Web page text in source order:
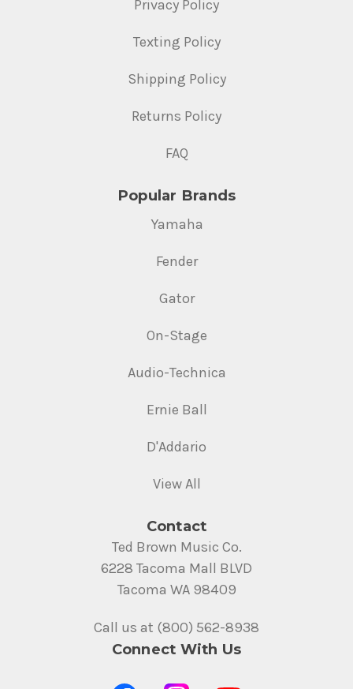
Privacy Policy
Texting Policy
Shipping Policy
Returns Policy
FAQ
Popular Brands
Yamaha
Fender
Gator
On-Stage
Audio-Technica
Ernie Ball
D'Addario
View All
Contact
Ted Brown Music Co.
6228 Tacoma Mall BLVD
Tacoma WA 98409
Call us at (800) 562-8938
Connect With Us